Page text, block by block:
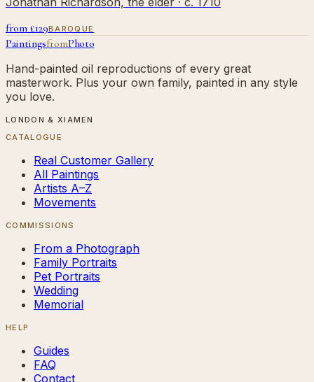
from £129BAROQUE
PaintingsfromPhoto
Hand-painted oil reproductions of every great
masterwork. Plus your own family, painted in any style
you love.
LONDON & XIAMEN
CATALOGUE
Real Customer Gallery
All Paintings
Artists A–Z
Movements
COMMISSIONS
From a Photograph
Family Portraits
Pet Portraits
Wedding
Memorial
HELP
Guides
FAQ
Contact